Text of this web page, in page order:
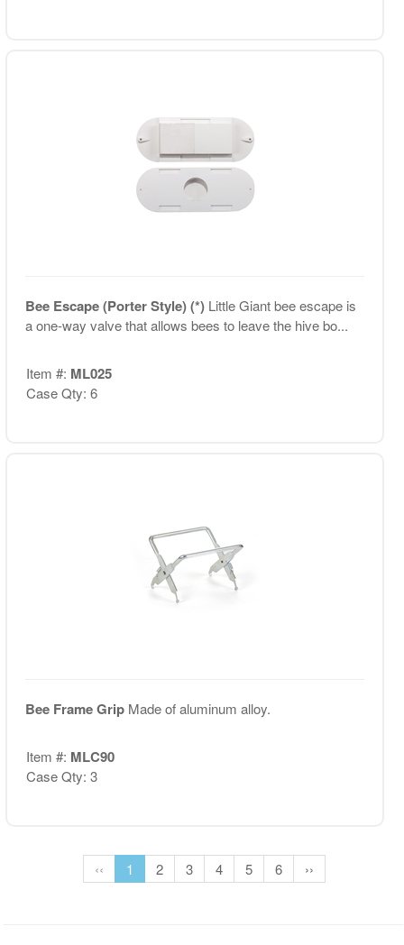
Bee Escape (Porter Style) (*) Little Giant bee escape is
a one-way valve that allows bees to leave the hive bo...
Item #: ML025
Case Qty: 6
Bee Frame Grip Made of aluminum alloy.
Item #: MLC90
Case Qty: 3
‹‹ 1 2 3 4 5 6 ››